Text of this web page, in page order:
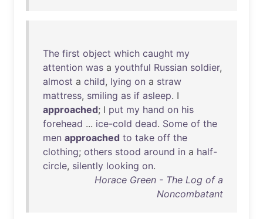
The first object which caught my
attention was a youthful Russian soldier,
almost a child, lying on a straw
mattress, smiling as if asleep. I
approached; I put my hand on his
forehead ... ice-cold dead. Some of the
men approached to take off the
clothing; others stood around in a half-
circle, silently looking on.
Horace Green - The Log of a
Noncombatant